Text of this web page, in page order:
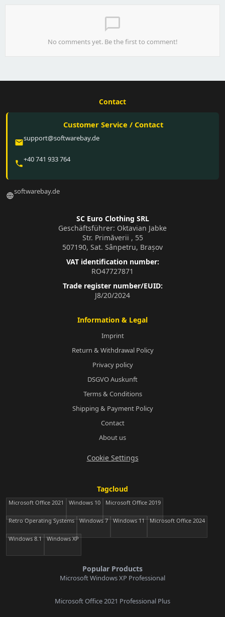
chat_bubble_outline
No comments yet. Be the first to comment!
Contact
Customer Service / Contact
emailsupport@softwarebay.de
phone+40 741 933 764
languagesoftwarebay.de
SC Euro Clothing SRL
Geschäftsführer: Oktavian Jabke
Str. Primăverii , 55
507190, Sat. Sânpetru, Brașov
VAT identification number:
RO47727871
Trade register number/EUID:
J8/20/2024
Information & Legal
Imprint
Return & Withdrawal Policy
Privacy policy
DSGVO Auskunft
Terms & Conditions
Shipping & Payment Policy
Contact
About us
Cookie Settings
Tagcloud
Microsoft Office 2021 Windows 10 Microsoft Office 2019
Retro Operating Systems Windows 7 Windows 11 Microsoft Office 2024
Windows 8.1 Windows XP
Popular Products
Microsoft Windows XP Professional
Microsoft Office 2021 Professional Plus